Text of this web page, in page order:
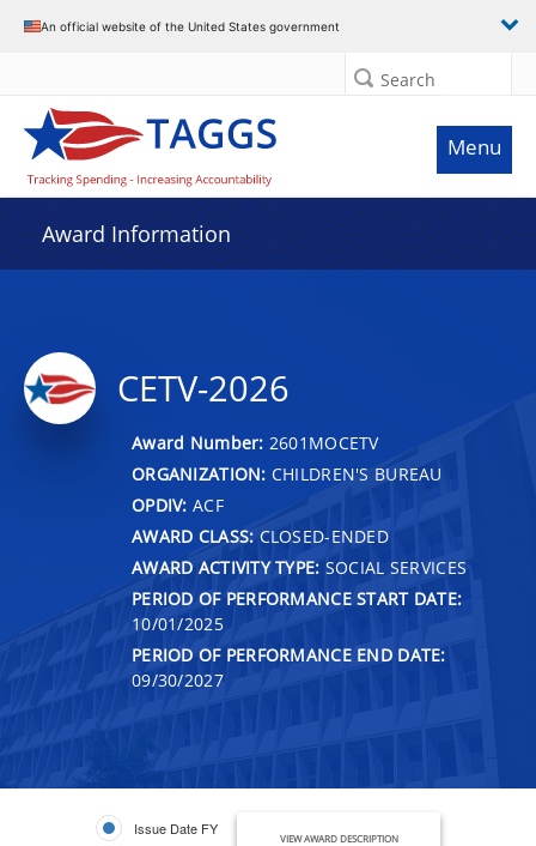
An official website of the United States government
Search
Menu
Award Information
CETV-2026
Award Number: 2601MOCETV
ORGANIZATION: CHILDREN'S BUREAU
OPDIV: ACF
AWARD CLASS: CLOSED-ENDED
AWARD ACTIVITY TYPE: SOCIAL SERVICES
PERIOD OF PERFORMANCE START DATE:
10/01/2025
PERIOD OF PERFORMANCE END DATE:
09/30/2027
Issue Date FY
VIEW AWARD DESCRIPTION